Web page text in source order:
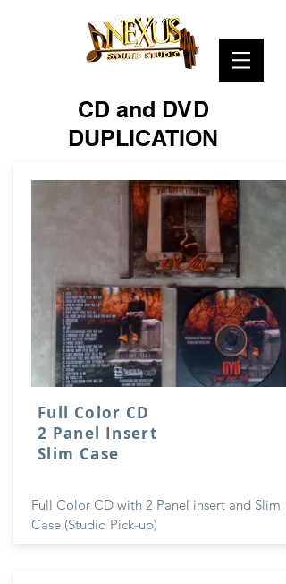
CD and DVD
DUPLICATION
Full Color CD
2 Panel Insert
Slim Case
Full Color CD with 2 Panel insert and Slim
Case (Studio Pick-up)